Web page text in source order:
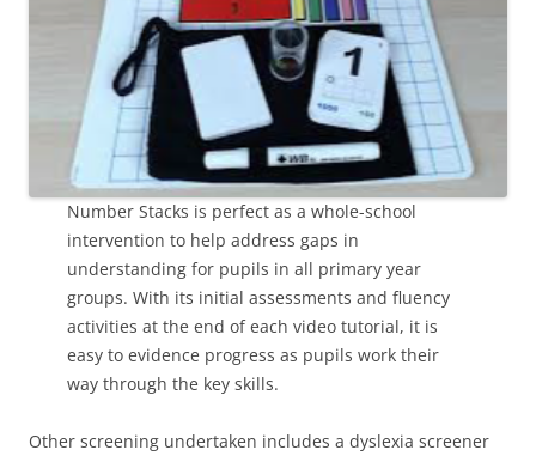
Number Stacks is perfect as a whole-school
intervention to help address gaps in
understanding for pupils in all primary year
groups. With its initial assessments and fluency
activities at the end of each video tutorial, it is
easy to evidence progress as pupils work their
way through the key skills.
Other screening undertaken includes a dyslexia screener